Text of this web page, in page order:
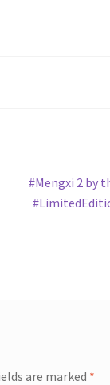
Next
post:
#‎Mengxi‬ 2 by
are marked *